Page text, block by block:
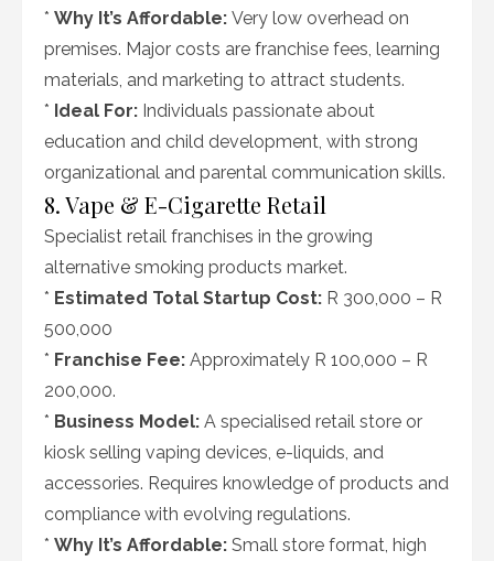
* Why It’s Affordable: Very low overhead on
premises. Major costs are franchise fees, learning
materials, and marketing to attract students.
* Ideal For: Individuals passionate about
education and child development, with strong
organizational and parental communication skills.
8. Vape & E-Cigarette Retail
Specialist retail franchises in the growing
alternative smoking products market.
* Estimated Total Startup Cost: R 300,000 – R
500,000
* Franchise Fee: Approximately R 100,000 – R
200,000.
* Business Model: A specialised retail store or
kiosk selling vaping devices, e-liquids, and
accessories. Requires knowledge of products and
compliance with evolving regulations.
* Why It’s Affordable: Small store format, high